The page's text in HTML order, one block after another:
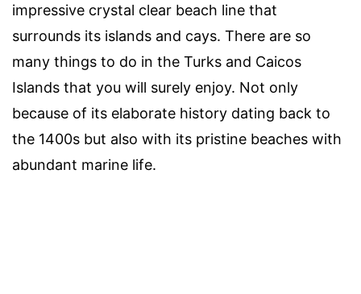
impressive crystal clear beach line that
surrounds its islands and cays. There are so
many things to do in the Turks and Caicos
Islands that you will surely enjoy. Not only
because of its elaborate history dating back to
the 1400s but also with its pristine beaches with
abundant marine life.